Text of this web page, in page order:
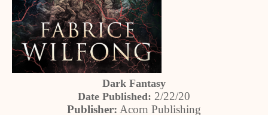
Dark Fantasy
Date Published: 2/22/20
Publisher: Acorn Publishing